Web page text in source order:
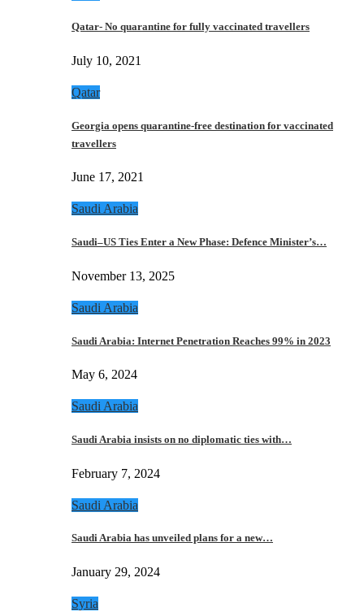
Qatar- No quarantine for fully vaccinated travellers
July 10, 2021
Qatar
Georgia opens quarantine-free destination for vaccinated
travellers
June 17, 2021
Saudi Arabia
Saudi–US Ties Enter a New Phase: Defence Minister’s…
November 13, 2025
Saudi Arabia
Saudi Arabia: Internet Penetration Reaches 99% in 2023
May 6, 2024
Saudi Arabia
Saudi Arabia insists on no diplomatic ties with…
February 7, 2024
Saudi Arabia
Saudi Arabia has unveiled plans for a new…
January 29, 2024
Syria